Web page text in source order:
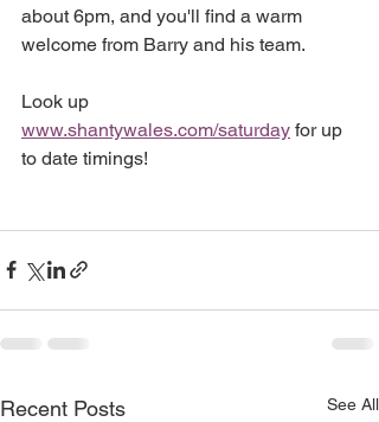
about 6pm, and you'll find a warm
welcome from Barry and his team.
Look up
www.shantywales.com/saturday for up
to date timings!
Recent Posts See All